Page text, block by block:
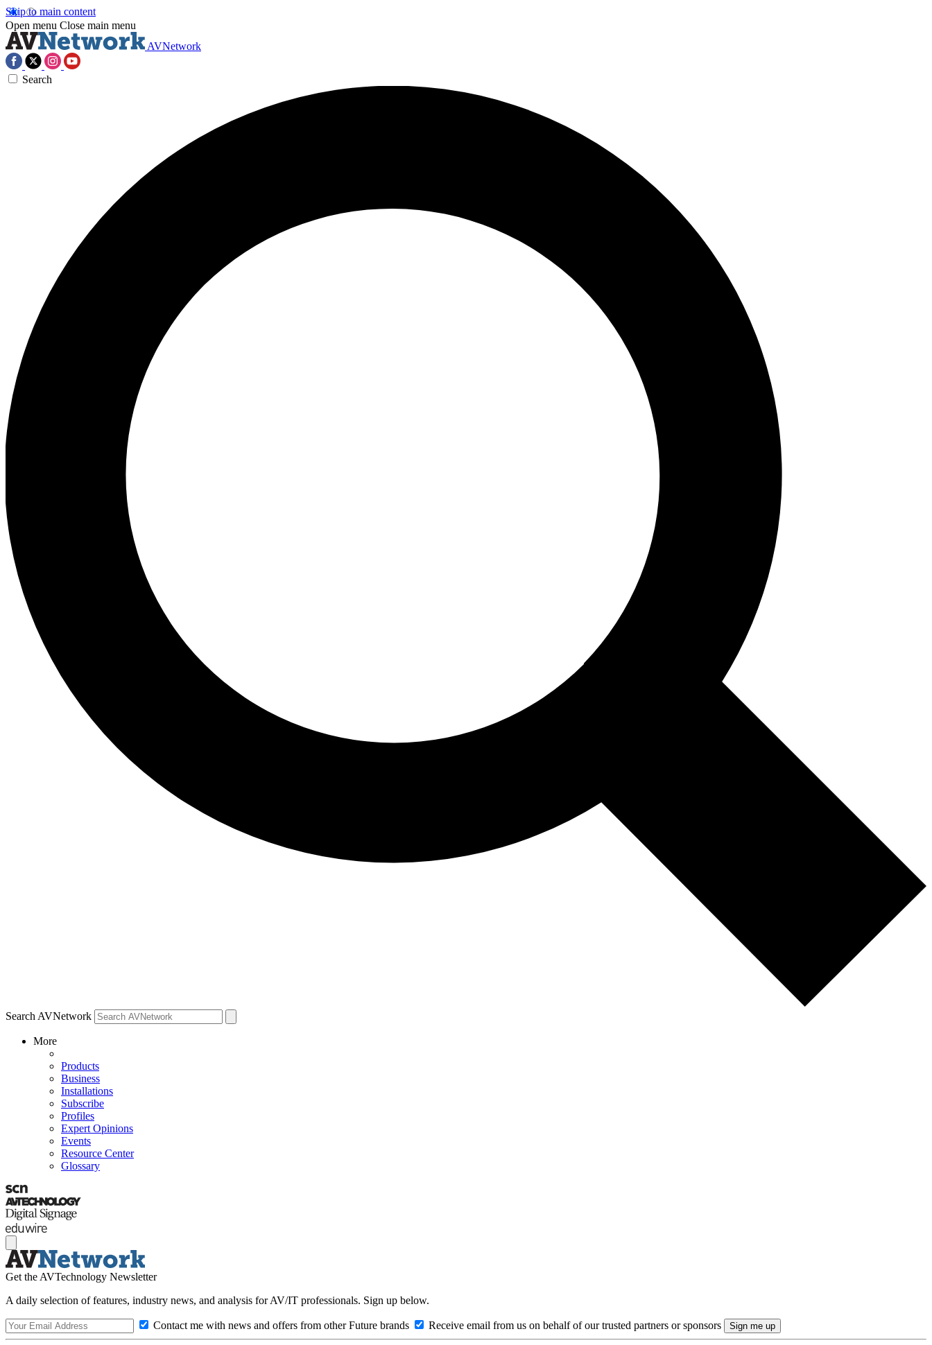
Skip to main content
Open menu Close main menu
AVNetwork
Search
Search AVNetwork
More
Products
Business
Installations
Subscribe
Profiles
Expert Opinions
Events
Resource Center
Glossary
Get the AVTechnology Newsletter
A daily selection of features, industry news, and analysis for AV/IT professionals. Sign up below.
Contact me with news and offers from other Future brands Receive email from us on behalf of our trusted partners or sponsors